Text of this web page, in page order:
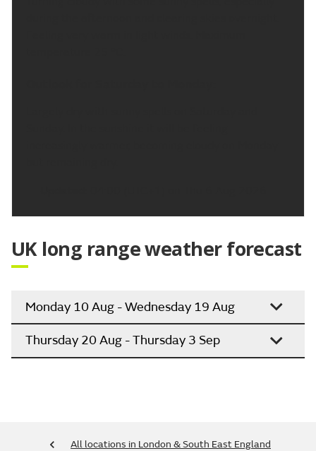
UK long range weather forecast
Monday 10 Aug - Wednesday 19 Aug
Thursday 20 Aug - Thursday 3 Sep
All locations in London & South East England